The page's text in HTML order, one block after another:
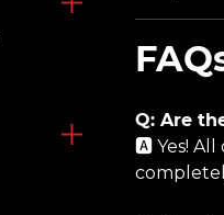
Q: Are
🅰️ Yes! All